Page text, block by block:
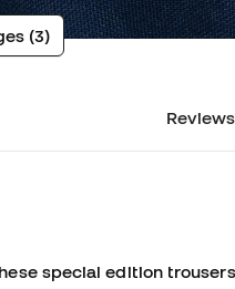
(3)
Reviews
special edition